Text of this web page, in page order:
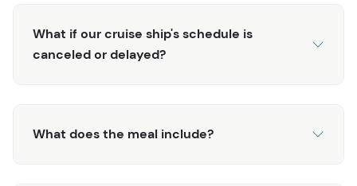
pudding! While there are several fishing excursions in
Alaska, you'd be hard-pressed to find one that
compares to this Alaska Fishing & Wilderness Dining
experience! This exclusive tour will leave you with lasting
What if our cruise ship's schedule is
canceled or delayed?
What does the meal include?